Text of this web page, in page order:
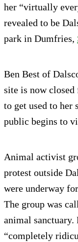
her “virtually
revealed to be
park in Dumfries,
Ben Best of
site is now
to get used to her
public begins to
Animal activist
protest outside
were underway
The group was
animal sanctuary.
“completely